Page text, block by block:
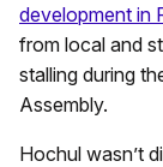
development in
from local and
stalling during
Assembly.
Hochul wasn’t